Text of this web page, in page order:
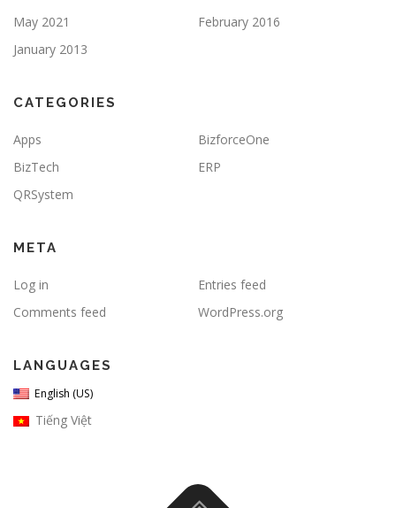
May 2021
February 2016
January 2013
CATEGORIES
Apps
BizforceOne
BizTech
ERP
QRSystem
META
Log in
Entries feed
Comments feed
WordPress.org
LANGUAGES
English (US)
Tiếng Việt